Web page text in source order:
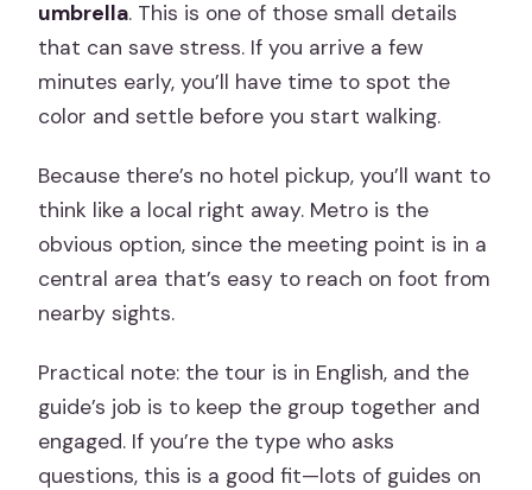
umbrella. This is one of those small details
that can save stress. If you arrive a few
minutes early, you’ll have time to spot the
color and settle before you start walking.
Because there’s no hotel pickup, you’ll want to
think like a local right away. Metro is the
obvious option, since the meeting point is in a
central area that’s easy to reach on foot from
nearby sights.
Practical note: the tour is in English, and the
guide’s job is to keep the group together and
engaged. If you’re the type who asks
questions, this is a good fit—lots of guides on